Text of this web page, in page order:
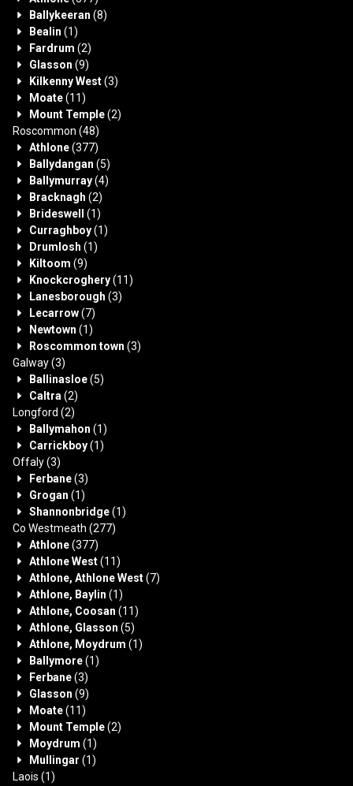
Ballykeeran (8)
Bealin (1)
Fardrum (2)
Glasson (9)
Kilkenny West(3)
Moate(11)
Mount Temple(2)
Roscommon (48)
Athlone(377)
Ballydangan (5)
Ballymurray(4)
Bracknagh (2)
Brideswell
(1)
Curraghboy(1)
Drumlosh (1)
Kiltoom (9)
Knockcroghery(11)
Lanesborough (3)
Lecarrow(7)
Newtown (1)
Roscommon town (3)
Galway(3)
Ballinasloe(5)
Caltra (2)
Longford (2)
Ballymahon (1)
Carrickboy(1)
Offaly(3)
Ferbane(3)
Grogan (1)
Shannonbridge(1)
Co Westmeath (277)
Athlone(377)
Athlone West(11)
Athlone, Athlone West(7)
Athlone, Baylin (1)
Athlone, Coosan (11)
Athlone, Glasson (5)
Athlone, Moydrum (1)
Ballymore(1)
Ferbane(3)
Glasson (9)
Moate(11)
Mount Temple(2)
Moydrum (1)
Mullingar (1)
Laois (1)